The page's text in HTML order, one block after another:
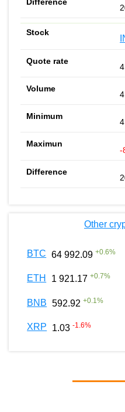
-
Other
BTC 64 992.09 +0.6%
ETH 1 921.17 +0.7%
BNB 592.92 +0.1%
XRP 1.03 -1.6%